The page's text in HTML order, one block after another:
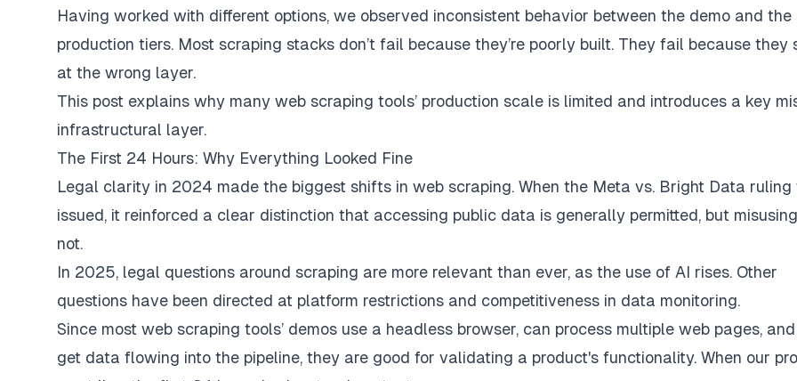
Having worked with different options, we observed inconsistent behavior between the demo and the
production tiers. Most scraping stacks don’t fail because they’re poorly built. They fail because they
at the wrong layer.
This post explains why many web scraping tools’ production scale is limited and introduces a key
infrastructural layer.
The First 24 Hours: Why Everything Looked Fine
Legal clarity in 2024 made the biggest shifts in web scraping. When the Meta vs. Bright Data ruling
issued, it reinforced a clear distinction that accessing public data is generally permitted, but
not.
In 2025, legal questions around scraping are more relevant than ever, as the use of AI rises. Other
questions have been directed at platform restrictions and competitiveness in data monitoring.
Since most web scraping tools’ demos use a headless browser, can process multiple web pages,
get data flowing into the pipeline, they are good for validating a product's functionality. When our